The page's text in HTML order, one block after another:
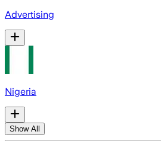
Advertising
Nigeria
Show All